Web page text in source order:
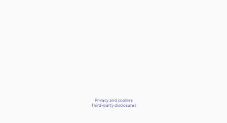
Privacy and cookies
Third-party disclosures